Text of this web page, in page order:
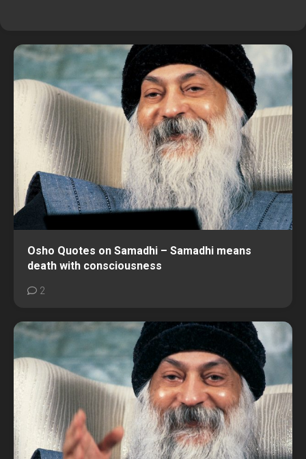
Osho Quotes on Samadhi – Samadhi means
death with consciousness
2